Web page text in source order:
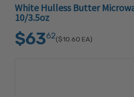
White Hulless Butter
10/3.5oz
$6362($10.60 EA)